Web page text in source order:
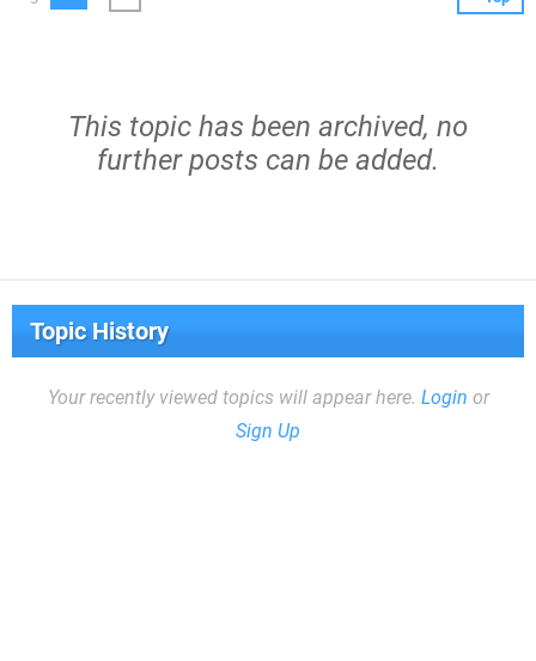
This topic has been archived, no
further posts can be added.
Topic History
Your recently viewed topics will appear here. Login or
Sign Up